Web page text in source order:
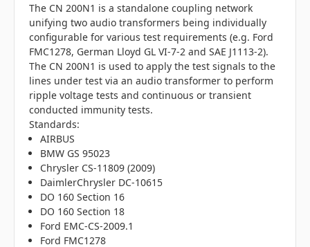
The CN 200N1 is a standalone coupling network
unifying two audio transformers being individually
configurable for various test requirements (e.g. Ford
FMC1278, German Lloyd GL VI-7-2 and SAE J1113-2).
The CN 200N1 is used to apply the test signals to the
lines under test via an audio transformer to perform
ripple voltage tests and continuous or transient
conducted immunity tests.
Standards:
AIRBUS
BMW GS 95023
Chrysler CS-11809 (2009)
DaimlerChrysler DC-10615
DO 160 Section 16
DO 160 Section 18
Ford EMC-CS-2009.1
Ford FMC1278